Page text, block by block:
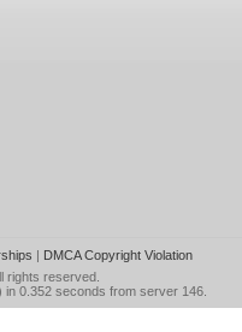
| DMCA Copyright Violation
rights reserved.
0.352 seconds from server 146.